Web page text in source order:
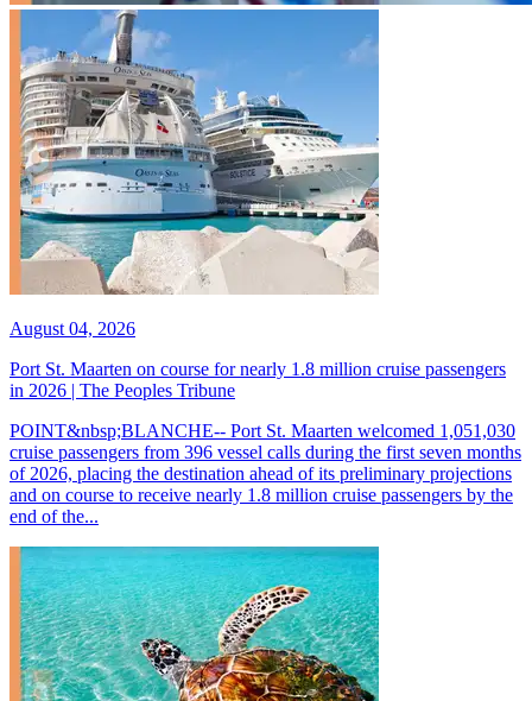
August 04, 2026
Port St. Maarten on course for nearly 1.8 million cruise passengers
in 2026 | The Peoples Tribune
POINT&nbsp;BLANCHE-- Port St. Maarten welcomed 1,051,030
cruise passengers from 396 vessel calls during the first seven months
of 2026, placing the destination ahead of its preliminary projections
and on course to receive nearly 1.8 million cruise passengers by the
end of the...